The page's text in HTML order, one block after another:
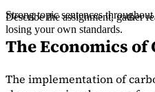
Strong topic sentences throughout
The Economics
The implementation of
Describe the assignment, gather
losing your own standards.